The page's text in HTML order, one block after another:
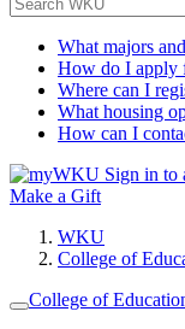
What majors
How do I apply
Where can I
What housing
How can I
Sign in to
Make a Gift
WKU
College of
College of